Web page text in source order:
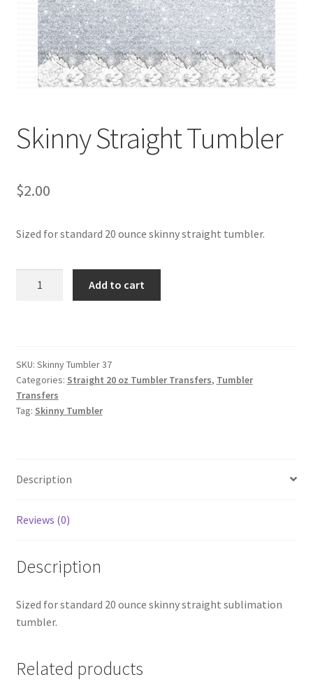
Skinny Straight Tumbler
$2.00
Sized for standard 20 ounce skinny straight tumbler.
Add to cart
SKU: Skinny Tumbler 37
Categories: Straight 20 oz Tumbler Transfers, Tumbler
Transfers
Tag: Skinny Tumbler
Description
Reviews (0)
Description
Sized for standard 20 ounce skinny straight sublimation
tumbler.
Related products